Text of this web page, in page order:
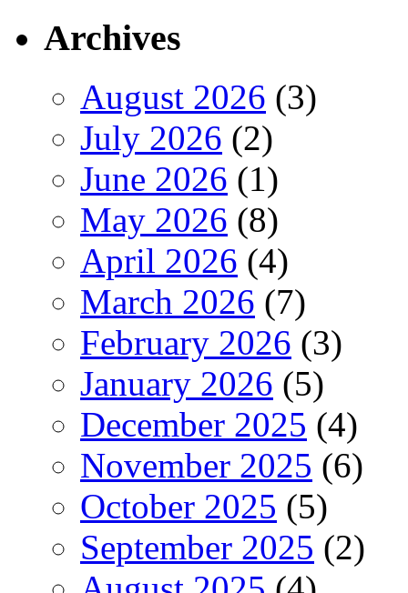
Archives
August 2026 (3)
July 2026 (2)
June 2026 (1)
May 2026 (8)
April 2026 (4)
March 2026 (7)
February 2026 (3)
January 2026 (5)
December 2025 (4)
November 2025 (6)
October 2025 (5)
September 2025 (2)